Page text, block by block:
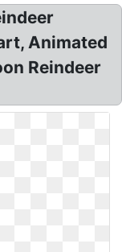
Animated
Reindeer